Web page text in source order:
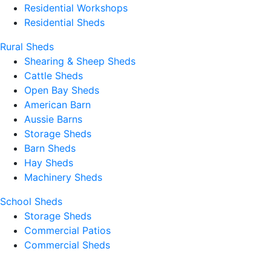
Residential Workshops
Residential Sheds
Rural Sheds
Shearing & Sheep Sheds
Cattle Sheds
Open Bay Sheds
American Barn
Aussie Barns
Storage Sheds
Barn Sheds
Hay Sheds
Machinery Sheds
School Sheds
Storage Sheds
Commercial Patios
Commercial Sheds